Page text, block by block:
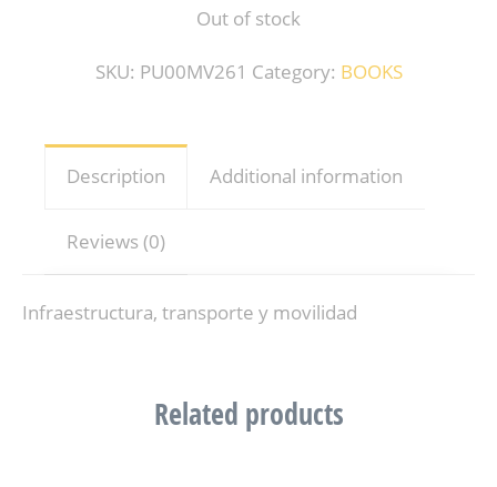
Out of stock
SKU: PU00MV261 Category: BOOKS
Description Additional information
Reviews (0)
Infraestructura, transporte y movilidad
Related products